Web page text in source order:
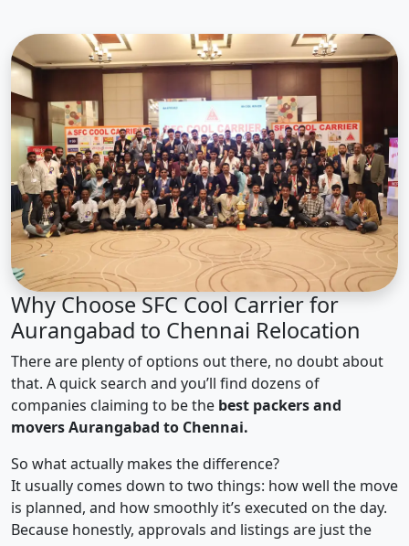
Why Choose SFC Cool Carrier for
Aurangabad to Chennai Relocation
There are plenty of options out there, no doubt about
that. A quick search and you’ll find dozens of
companies claiming to be the best packers and
movers Aurangabad to Chennai.
So what actually makes the difference?
It usually comes down to two things: how well the move
is planned, and how smoothly it’s executed on the day.
Because honestly, approvals and listings are just the